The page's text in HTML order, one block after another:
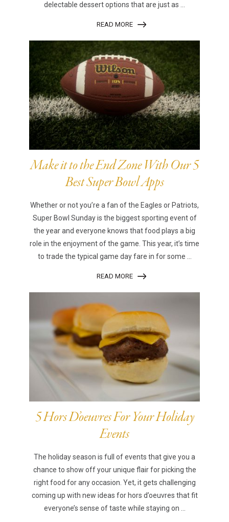
delectable dessert options that are just as ...
READ MORE
Make it to the End Zone With Our 5
Best Super Bowl Apps
Whether or not you’re a fan of the Eagles or Patriots,
Super Bowl Sunday is the biggest sporting event of
the year and everyone knows that food plays a big
role in the enjoyment of the game. This year, it’s time
to trade the typical game day fare in for some ...
READ MORE
5 Hors D’oeuvres For Your Holiday
Events
The holiday season is full of events that give you a
chance to show off your unique flair for picking the
right food for any occasion. Yet, it gets challenging
coming up with new ideas for hors d’oeuvres that fit
everyone’s sense of taste while staying on ...